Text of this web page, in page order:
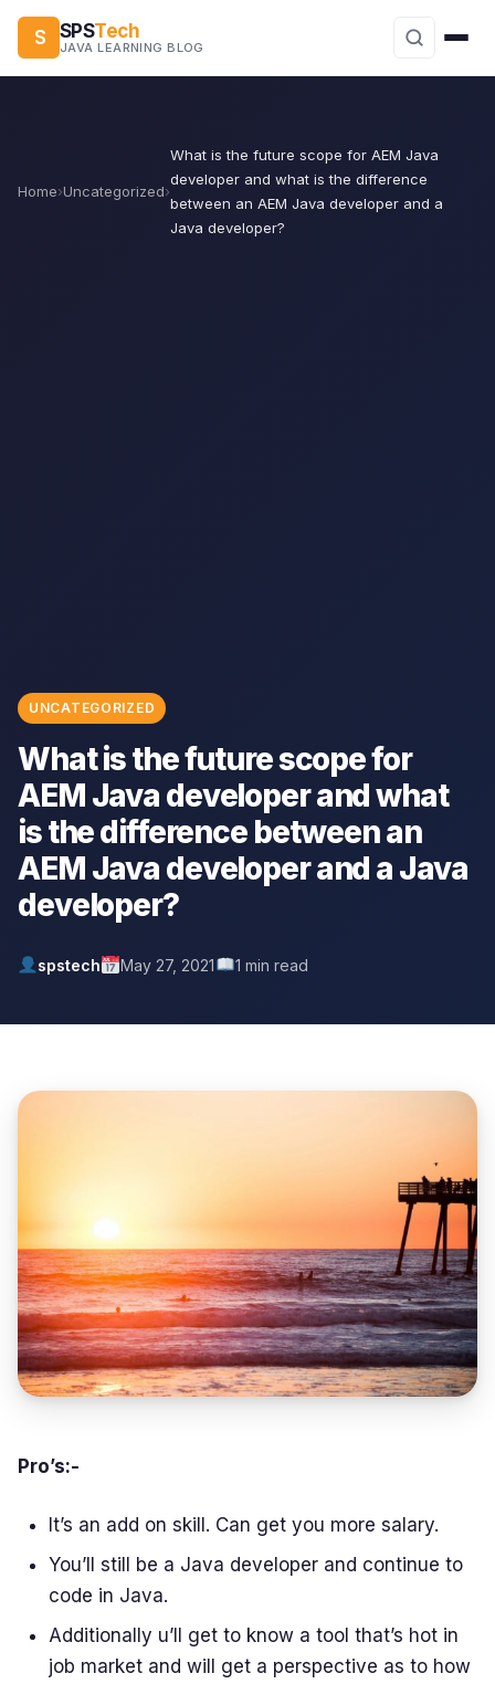
S SPSTech
JAVA LEARNING BLOG
Home›Uncategorized›
What is the future scope for AEM Java
developer and what is the difference
between an AEM Java developer and a
Java developer?
UNCATEGORIZED
What is the future scope for
AEM Java developer and what
is the difference between an
AEM Java developer and a Java
developer?
spstech May 27, 2021 1 min read
Pro’s:-
It’s an add on skill. Can get you more salary.
You’ll still be a Java developer and continue to
code in Java.
Additionally u’ll get to know a tool that’s hot in
job market and will get a perspective as to how